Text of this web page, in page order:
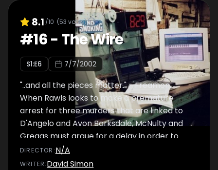
8.1 /10 (53 votes)
#16- The Wire
S1:E6 7/7/2002
"..and all the pieces matter." - Freamon.
When Rawls looks to make a premature
arrest for three murders that are linked to
D'Angelo and Avon Barksdale, McNulty and
Greggs must argue for a delay in order to
preserve the valuable wiretap gains they
have made. Meanwhile, Wallace and
DIRECTOR :N/A
WRITER:David Simon